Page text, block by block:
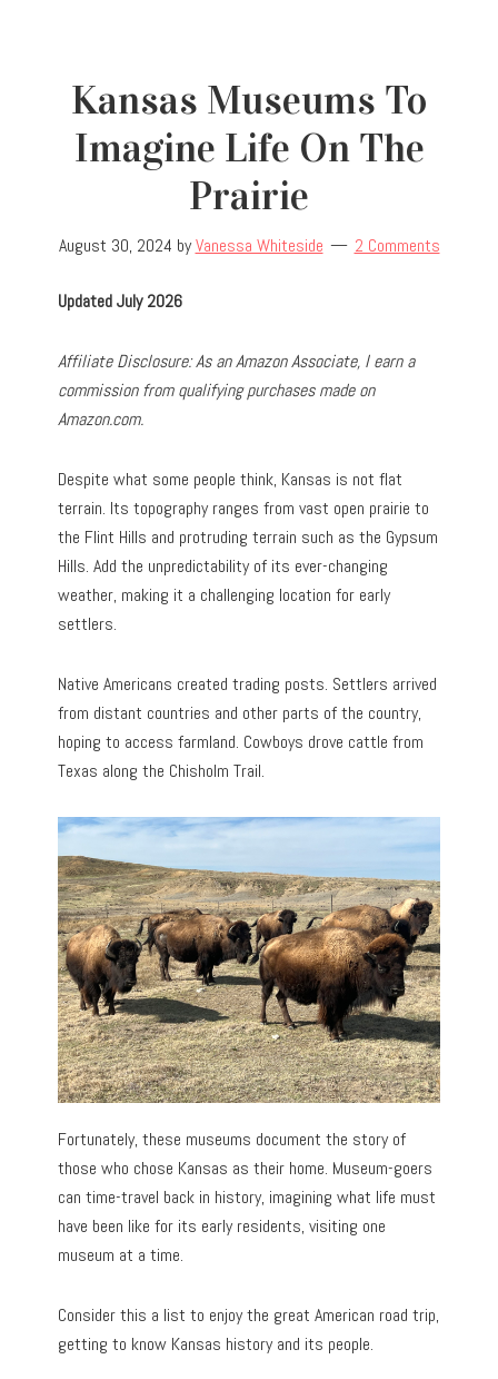
Kansas Museums To
Imagine Life On The
Prairie
August 30, 2024 byVanessa Whiteside 2 Comments
Updated July 2026
Affiliate Disclosure: As an Amazon Associate, I earn a
commission from qualifying purchases made on
Amazon.com.
Despite what some people think, Kansas is not flat
terrain. Its topography ranges from vast open prairie to
the Flint Hills and protruding terrain such as the Gypsum
Hills. Add the unpredictability of its ever-changing
weather, making it a challenging location for early
settlers.
Native Americans created trading posts. Settlers arrived
from distant countries and other parts of the country,
hoping to access farmland. Cowboys drove cattle from
Texas along the Chisholm Trail.
Fortunately, these museums document the story of
those who chose Kansas as their home. Museum-goers
can time-travel back in history, imagining what life must
have been like for its early residents, visiting one
museum at a time.
Consider this a list to enjoy the great American road trip,
getting to know Kansas history and its people.